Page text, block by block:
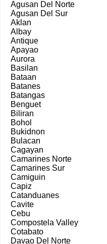
Agusan Del Norte
Agusan Del Sur
Aklan
Albay
Antique
Apayao
Aurora
Basilan
Bataan
Batanes
Batangas
Benguet
Biliran
Bohol
Bukidnon
Bulacan
Cagayan
Camarines Norte
Camarines Sur
Camiguin
Capiz
Catanduanes
Cavite
Cebu
Compostela Valley
Cotabato
Davao Del Norte